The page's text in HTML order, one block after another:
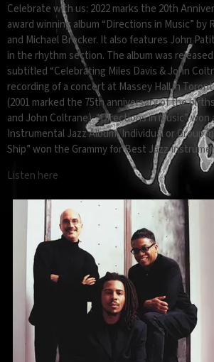
Celebrate with us: 2022 marks the 20th
award winning album “Directions in Music” by
and Michael Brecker. It also features John
in the rhythm section. The album was
subtitled “Celebrating Miles Davis & John
recording of a concert at Massey Hall in
(2001 marked the 75th anniversary of the
and John Coltrane). “Directions in music” won
Instrumental Jazz Album, Individual or Group
Ship” won the Grammy for Best Jazz
Listen here